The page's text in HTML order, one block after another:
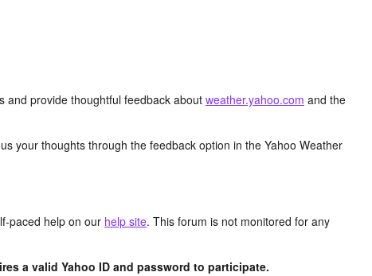
and provide thoughtful feedback about weather.yahoo.com and the
your thoughts through the feedback option in the Yahoo Weather
paced help on our help site. This forum is not monitored for any
a valid Yahoo ID and password to participate.